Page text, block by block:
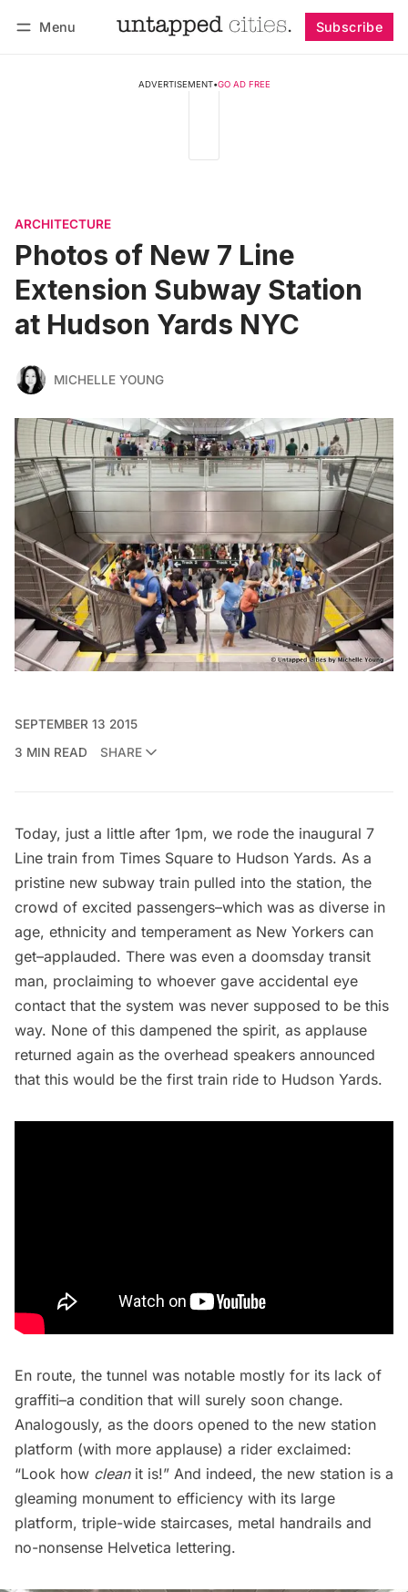
Menu Subscribe
ADVERTISEMENT•GO AD FREE
ARCHITECTURE
Photos of New 7 Line
Extension Subway Station
at Hudson Yards NYC
MICHELLE YOUNG
SEPTEMBER 13 2015
3 MIN READ
SHARE
Today, just a little after 1pm, we rode the inaugural 7
Line train from Times Square to Hudson Yards. As a
pristine new subway train pulled into the station, the
crowd of excited passengers–which was as diverse in
age, ethnicity and temperament as New Yorkers can
get–applauded. There was even a doomsday transit
man, proclaiming to whoever gave accidental eye
contact that the system was never supposed to be this
way. None of this dampened the spirit, as applause
returned again as the overhead speakers announced
that this would be the first train ride to Hudson Yards.
En route, the tunnel was notable mostly for its lack of
graffiti–a condition that will surely soon change.
Analogously, as the doors opened to the new station
platform (with more applause) a rider exclaimed:
“Look how cleanit is!” And indeed, the new station is a
gleaming monument to efficiency with its large
platform, triple-wide staircases, metal handrails and
no-nonsense Helvetica lettering.